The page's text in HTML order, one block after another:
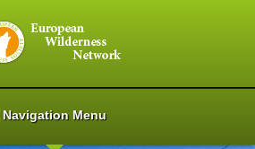
Navigation Menu